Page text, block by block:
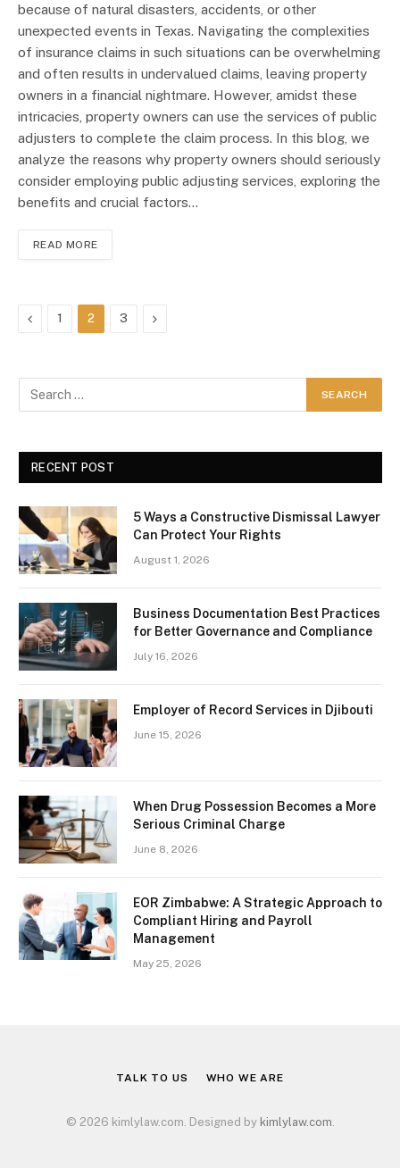
because of natural disasters, accidents, or other
unexpected events in Texas. Navigating the complexities
of insurance claims in such situations can be overwhelming
and often results in undervalued claims, leaving property
owners in a financial nightmare. However, amidst these
intricacies, property owners can use the services of public
adjusters to complete the claim process. In this blog, we
analyze the reasons why property owners should seriously
consider employing public adjusting services, exploring the
benefits and crucial factors…
READ MORE
Previous
1 2 3 Next
RECENT POST
5 Ways a Constructive Dismissal Lawyer
Can Protect Your Rights
August 1, 2026
Business Documentation Best Practices
for Better Governance and Compliance
July 16, 2026
Employer of Record Services in Djibouti
June 15, 2026
When Drug Possession Becomes a More
Serious Criminal Charge
June 8, 2026
EOR Zimbabwe: A Strategic Approach to
Compliant Hiring and Payroll
Management
May 25, 2026
TALK TO US WHO WE ARE
© 2026 kimlylaw.com. Designed by kimlylaw.com